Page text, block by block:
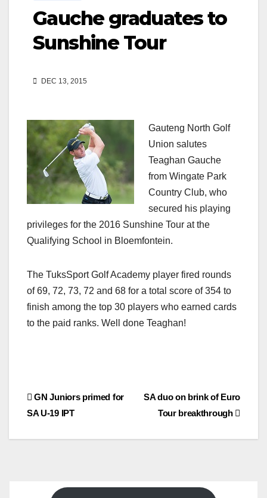
Gauche graduates to
Sunshine Tour
DEC 13, 2015
Gauteng North Golf
Union salutes
Teaghan Gauche
from Wingate Park
Country Club, who
secured his playing
privileges for the 2016 Sunshine Tour at the
Qualifying School in Bloemfontein.
The TuksSport Golf Academy player fired rounds
of 69, 72, 73, 72 and 68 for a total score of 354 to
finish among the top 30 players who earned cards
to the paid ranks. Well done Teaghan!
Post
SA duo on brink of Euro
Tour breakthrough
GN Juniors primed for
SA U-19 IPT